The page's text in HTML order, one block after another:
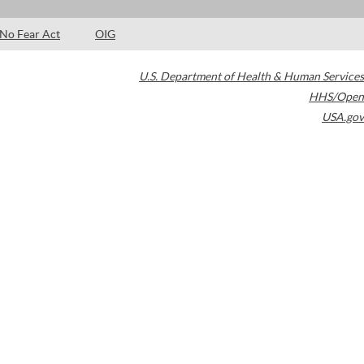
No Fear Act OIG
U.S. Department of Health & Human Services
HHS/Open
USA.gov